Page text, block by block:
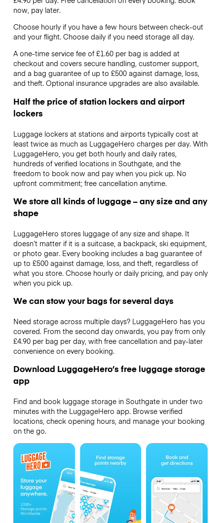
now, pay later.
Choose hourly if you have a few hours between check-out
and your flight. Choose daily if you need storage all day.
A one-time service fee of £1.60 per bag is added at
checkout and covers secure handling, customer support,
and a bag guarantee of up to £500 against damage, loss,
and theft. Optional insurance upgrades are also available.
Half the price of station lockers and airport
lockers
Luggage lockers at stations and airports typically cost at
least twice as much as LuggageHero charges per day. With
LuggageHero, you get both hourly and daily rates,
hundreds of verified locations in Southgate, and the
freedom to book now and pay when you pick up. No
upfront commitment; free cancellation anytime.
We store all kinds of luggage – any size and any
shape
LuggageHero stores luggage of any size and shape. It
doesn’t matter if it is a suitcase, a backpack, ski equipment,
or photo gear. Every booking includes a bag guarantee of
up to £500 against damage, loss, and theft, regardless of
what you store. Choose hourly or daily pricing, and pay only
when you pick up.
We can stow your bags for several days
Need storage across multiple days? LuggageHero has you
covered. From the second day onwards, you pay from only
£4.90 per bag per day, with free cancellation and pay-later
convenience on every booking.
Download LuggageHero’s free luggage storage
app
Find and book luggage storage in Southgate in under two
minutes with the LuggageHero app. Browse verified
locations, check opening hours, and manage your booking
on the go.